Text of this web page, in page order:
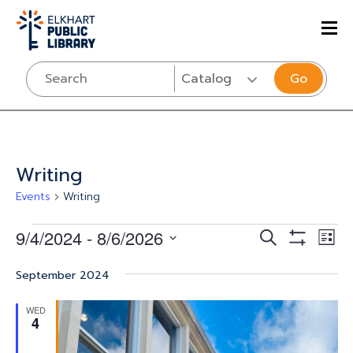
Go
Writing
Events Writing
Events Events
Search
and
Views
SEARCH LIST
9/4/2024 - 8/6/2026
date.
September 2024
WED
4